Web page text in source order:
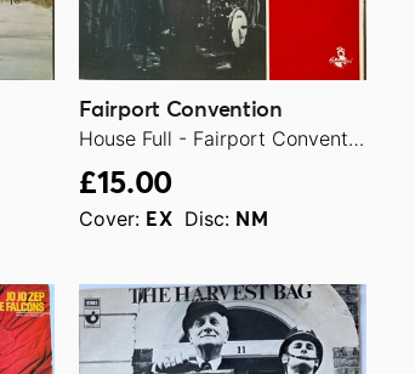
Fairport Convention
House Full - Fairport Convention Live In L.A. 1970 - 1986
£15.00
Cover: EX Disc: NM